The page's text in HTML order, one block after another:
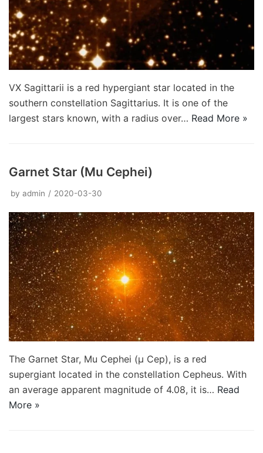
VX Sagittarii is a red hypergiant star located in the
southern constellation Sagittarius. It is one of the
largest stars known, with a radius over… Read More »
Garnet Star (Mu Cephei)
by admin 2020-03-30
The Garnet Star, Mu Cephei (μ Cep), is a red
supergiant located in the constellation Cepheus. With
an average apparent magnitude of 4.08, it is… Read
More »